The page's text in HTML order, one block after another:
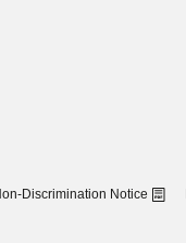
Discrimination Notice